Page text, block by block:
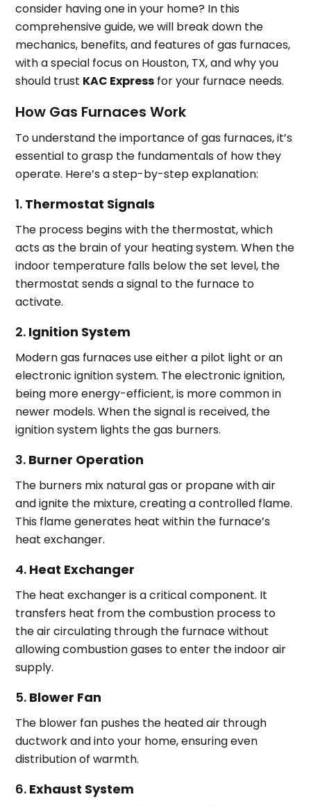
consider having one in your home? In this
comprehensive guide, we will break down the
mechanics, benefits, and features of gas furnaces,
with a special focus on Houston, TX, and why you
should trust KAC Express for your furnace needs.
How Gas Furnaces Work
To understand the importance of gas furnaces, it’s
essential to grasp the fundamentals of how they
operate. Here’s a step-by-step explanation:
1. Thermostat Signals
The process begins with the thermostat, which
acts as the brain of your heating system. When the
indoor temperature falls below the set level, the
thermostat sends a signal to the furnace to
activate.
2. Ignition System
Modern gas furnaces use either a pilot light or an
electronic ignition system. The electronic ignition,
being more energy-efficient, is more common in
newer models. When the signal is received, the
ignition system lights the gas burners.
3. Burner Operation
The burners mix natural gas or propane with air
and ignite the mixture, creating a controlled flame.
This flame generates heat within the furnace’s
heat exchanger.
4. Heat Exchanger
The heat exchanger is a critical component. It
transfers heat from the combustion process to
the air circulating through the furnace without
allowing combustion gases to enter the indoor air
supply.
5. Blower Fan
The blower fan pushes the heated air through
ductwork and into your home, ensuring even
distribution of warmth.
6. Exhaust System